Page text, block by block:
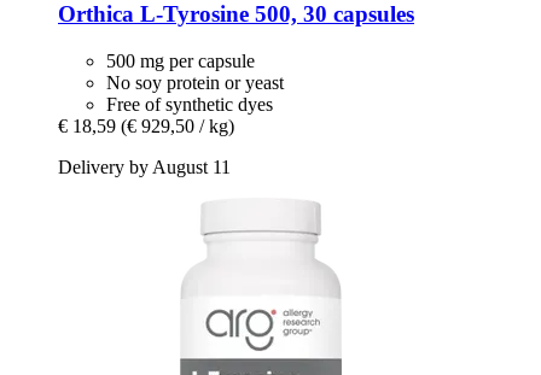
Orthica L-​Tyrosine 500, 30 capsules
500 mg per capsule
No soy protein or yeast
Free of synthetic dyes
€ 18,59 (€ 929,50 / kg)
Delivery by August 11